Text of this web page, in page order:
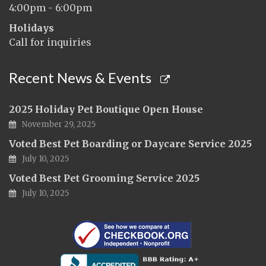
4:00pm - 6:00pm
Holidays
Call for inquiries
Recent News & Events
2025 Holiday Pet Boutique Open House
November 29, 2025
Voted Best Pet Boarding or Daycare Service 2025
July 10, 2025
Voted Best Pet Grooming Service 2025
July 10, 2025